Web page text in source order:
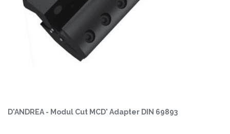
D'ANDREA - Modul Cut MCD' Adapter DIN 69893